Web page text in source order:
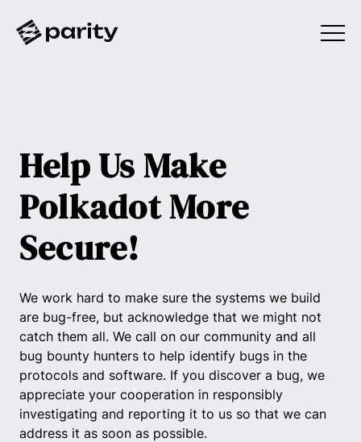
Help Us Make
Polkadot More
Secure!
We work hard to make sure the systems we build
are bug-free, but acknowledge that we might not
catch them all. We call on our community and all
bug bounty hunters to help identify bugs in the
protocols and software. If you discover a bug, we
appreciate your cooperation in responsibly
investigating and reporting it to us so that we can
address it as soon as possible.